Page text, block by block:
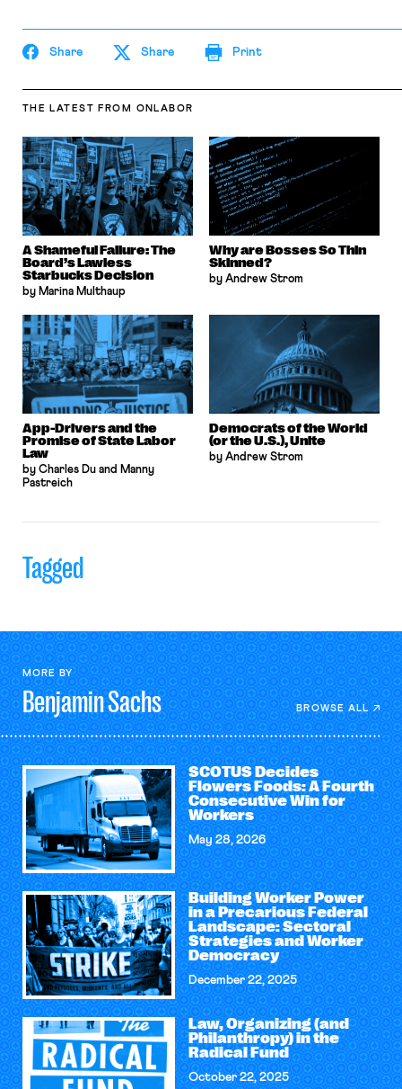
received the Sacks-Freund Award for Teaching
Share Share Print
THE LATEST FROM ONLABOR
A Shameful Failure: The
Board’s Lawless
Starbucks Decision
by Marina Multhaup
Why are Bosses So Thin
Skinned?
by Andrew Strom
App-Drivers and the
Promise of State Labor
Law
by Charles Du and Manny
Pastreich
Democrats of the World
(or the U.S.), Unite
by Andrew Strom
Tagged
MORE BY
BenjaminSachs BROWSE ALL
SCOTUS Decides
Flowers Foods: A Fourth
Consecutive Win for
Workers
May 28, 2026
Building Worker Power
in a Precarious Federal
Landscape: Sectoral
Strategies and Worker
Democracy
December 22, 2025
Law, Organizing (and
Philanthropy) in the
Radical Fund
October 22, 2025